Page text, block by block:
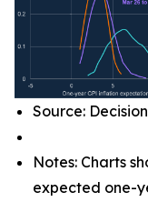
Source:
Notes: Charts
expected one-